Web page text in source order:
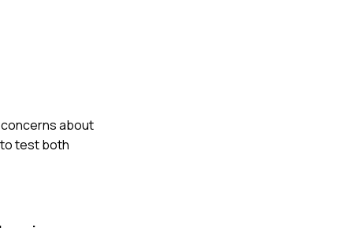
concerns about
test both